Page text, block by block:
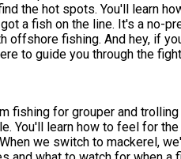
the hot spots. You'll learn
a fish on the line. It's a no-
offshore fishing. And hey, if
to guide you through the
fishing for grouper and
You'll learn how to feel for
we switch to mackerel,